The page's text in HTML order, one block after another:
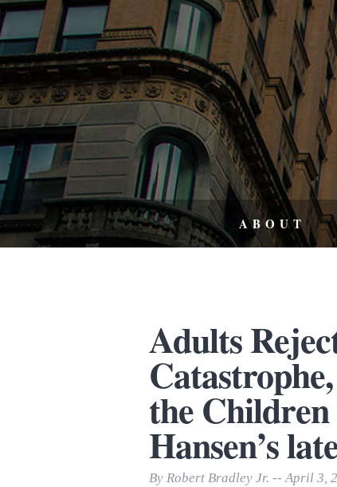
ABOUT
Adults
the
Hansen’s
By Robert Bradley Jr. -- April 3,